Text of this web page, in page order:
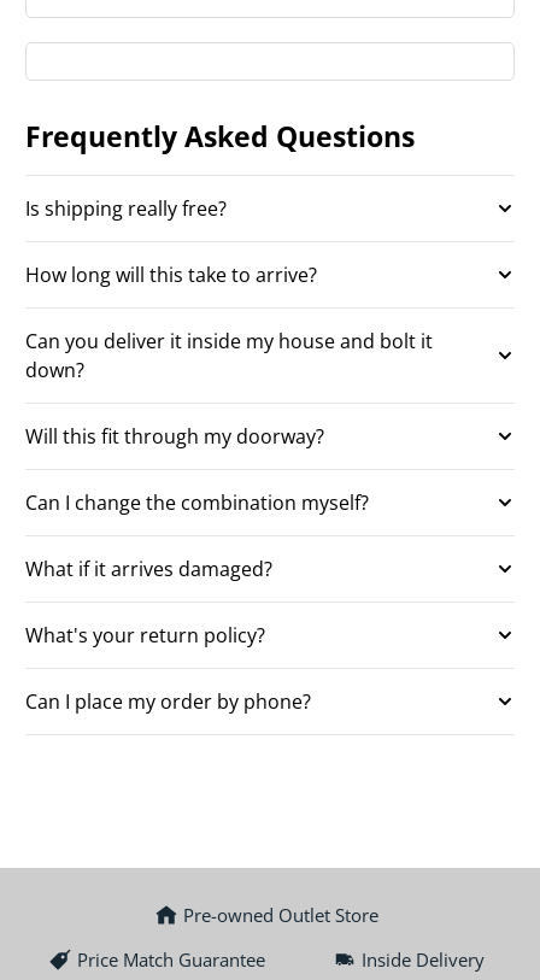
Frequently Asked Questions
Is shipping really free?
How long will this take to arrive?
Can you deliver it inside my house and bolt it
down?
Will this fit through my doorway?
Can I change the combination myself?
What if it arrives damaged?
What's your return policy?
Can I place my order by phone?
Pre-owned Outlet Store
Price Match Guarantee
Inside Delivery